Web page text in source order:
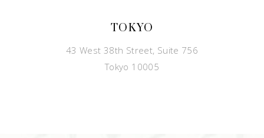
TOKYO
43 West 38th Street, Suite 756
Tokyo 10005